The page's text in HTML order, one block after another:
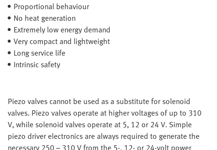
Proportional behaviour
No heat generation
Extremely low energy demand
Very compact and lightweight
Long service life
Intrinsic safety
Piezo valves cannot be used as a substitute for solenoid
valves. Piezo valves operate at higher voltages of up to 310
V, while solenoid valves operate at 5, 12 or 24 V. Simple
piezo driver electronics are always required to generate the